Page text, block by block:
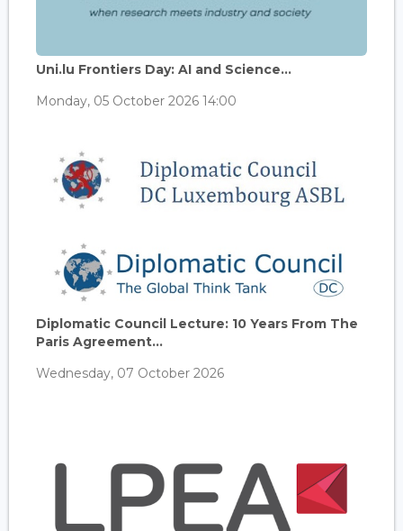
Uni.lu Frontiers Day: AI and Science...
Monday, 05 October 2026 14:00
Diplomatic Council Lecture: 10 Years From The
Paris Agreement...
Wednesday, 07 October 2026